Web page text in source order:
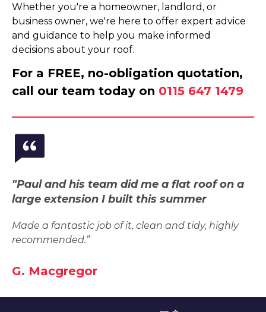
Whether you're a homeowner, landlord, or
business owner, we're here to offer expert advice
and guidance to help you make informed
decisions about your roof.
For a FREE, no-obligation quotation,
call our team today on 0115 647 1479
"Paul and his team did me a flat roof on a
large extension I built this summer
Made a fantastic job of it, clean and tidy, highly
recommended.”
G. Macgregor